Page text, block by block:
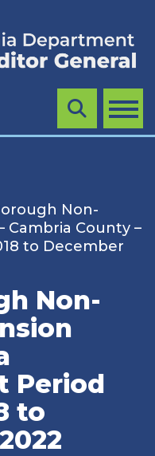
MENU
Search
Non-
Cambria County –
to December
Non-
Period
to